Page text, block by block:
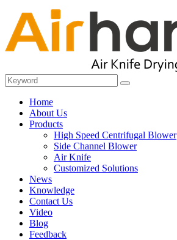
Home
About Us
Products
High Speed Centrifugal Blower
Side Channel Blower
Air Knife
Customized Solutions
News
Knowledge
Contact Us
Video
Blog
Feedback